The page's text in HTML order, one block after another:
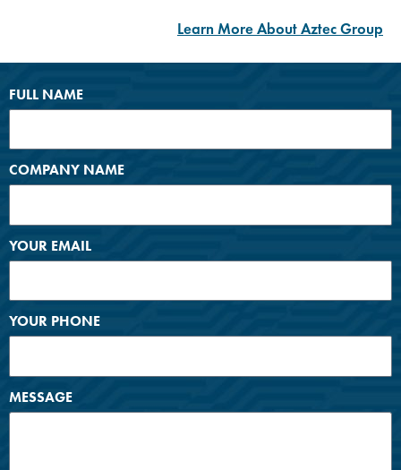
Learn More About Aztec Group
FULL NAME
COMPANY NAME
YOUR EMAIL
YOUR PHONE
MESSAGE